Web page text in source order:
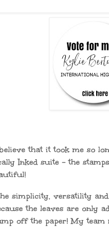
that it took me so
Inked suite - the
simplicity, versatility
the leaves are only
off the paper! My